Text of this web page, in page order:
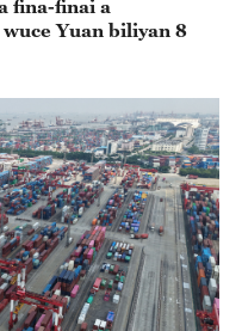
fina-finai a
Yuan biliyan 8